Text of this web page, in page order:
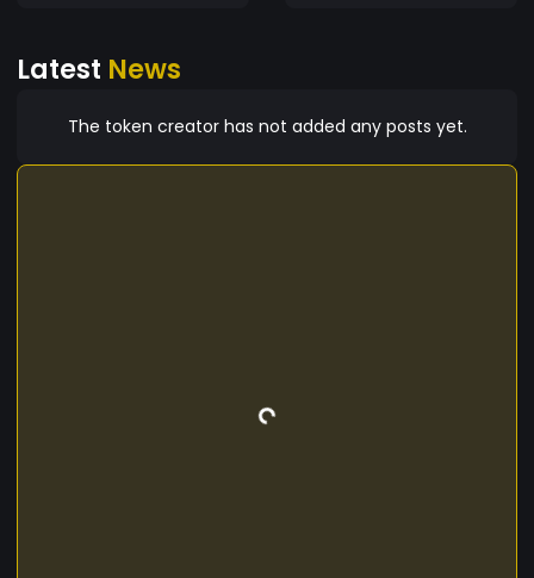
Latest News
The token creator has not added any posts yet.